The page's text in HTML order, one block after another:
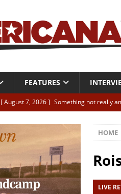
FEATURES
[ August 7, 2026 ] Something not really
[ August 7, 2026 ]
Margo Price “Days of
[ August 7, 2026 ] Classic Clips: The
CLIPS
[ August 7, 2026 ]
The Wild High “Listen
HOME
LIVE